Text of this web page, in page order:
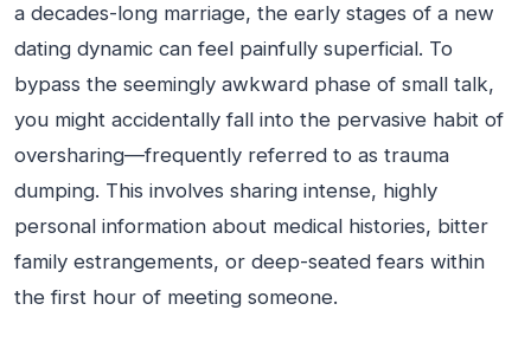
a decades-long marriage, the early stages of a new
dating dynamic can feel painfully superficial. To
bypass the seemingly awkward phase of small talk,
you might accidentally fall into the pervasive habit of
oversharing—frequently referred to as trauma
dumping. This involves sharing intense, highly
personal information about medical histories, bitter
family estrangements, or deep-seated fears within
the first hour of meeting someone.